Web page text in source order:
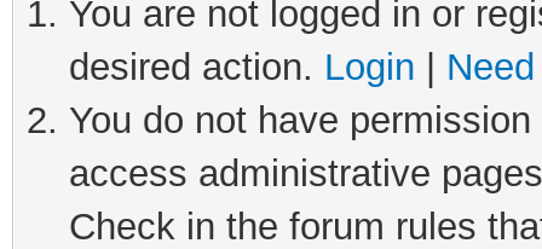
You are not logged in or
desired action. Login
You do not have
access administrative
Check in the forum rules